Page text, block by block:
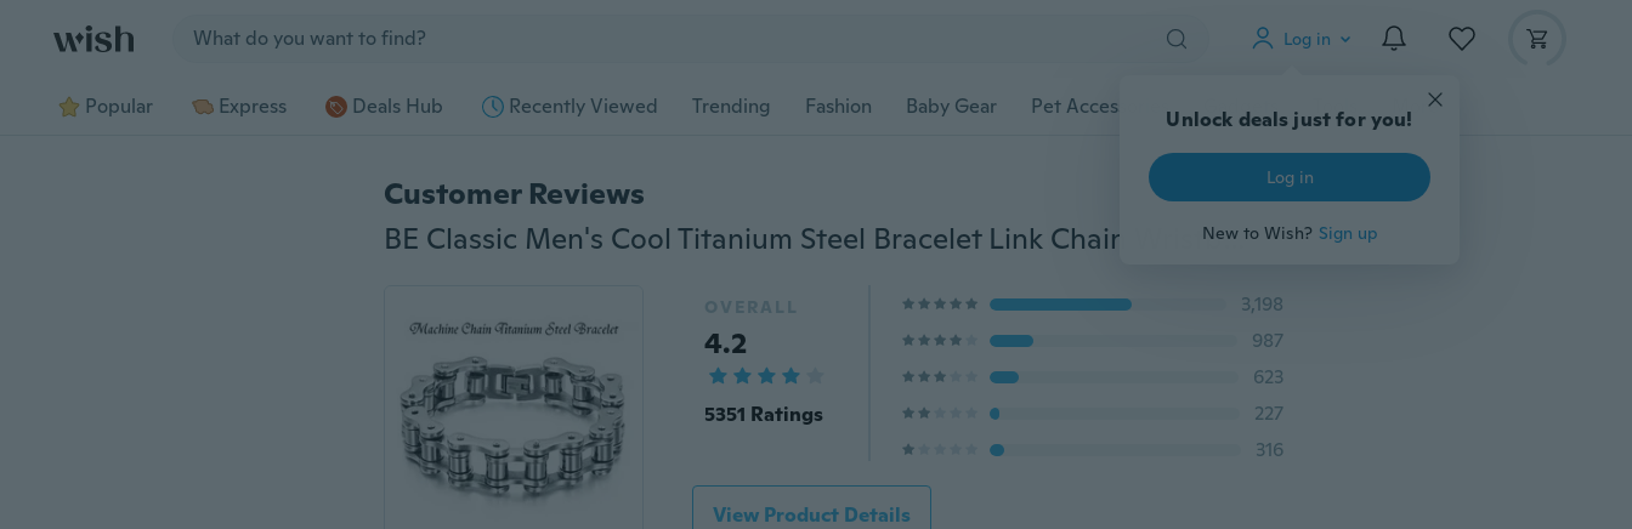
Log in
Unlock deals just for you!
Log in
New to Wish? Sign up
Popular Express Deals Hub Recently Viewed Trending Fashion Baby Gear Pet Accessories Gadgets Tools More
Customer Reviews
BE Classic Men's Cool Titanium Steel Bracelet Link Chain Wristband Bangle BP
OVERALL
4.2
5351 Ratings
3,198
987
623
227
316
View Product Details